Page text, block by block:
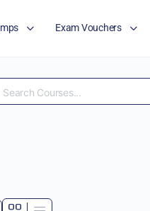
Exam Vouchers